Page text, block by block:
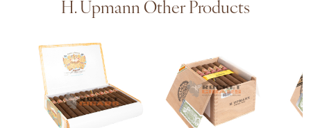
H. Upmann Other Products